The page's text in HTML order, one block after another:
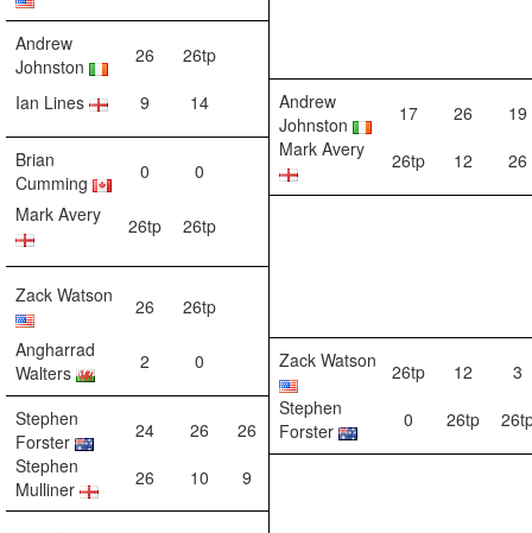
Andrew
Johnston
26
26tp
Ian Lines
9 14
Andrew
Johnston
17 26
19
Brian
Cumming
0 0
Mark Avery 26tp 12 26
Mark Avery 26tp 26tp
Zack Watson 26
26tp
Angharrad
Walters
2 0 Zack Watson 26tp 12
3
Stephen
Forster
24 26 26
Stephen
Forster
0 26tp
Stephen
Mulliner
26 10 9